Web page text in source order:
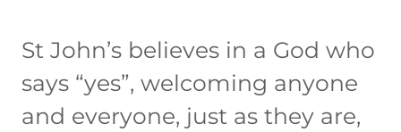
St John’s believes in a God who
says “yes”, welcoming anyone
and everyone, just as they are,